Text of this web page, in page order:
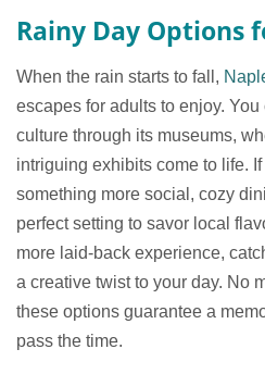
Rainy Day Options
When the rain starts to fall,
escapes for adults to enjoy. You
culture through its museums,
intriguing exhibits come to life.
something more social, cozy
perfect setting to savor local
more laid-back experience,
a creative twist to your day. No
these options guarantee a
pass the time.